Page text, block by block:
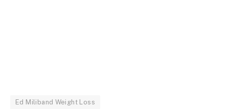
Ed Miliband Weight Loss